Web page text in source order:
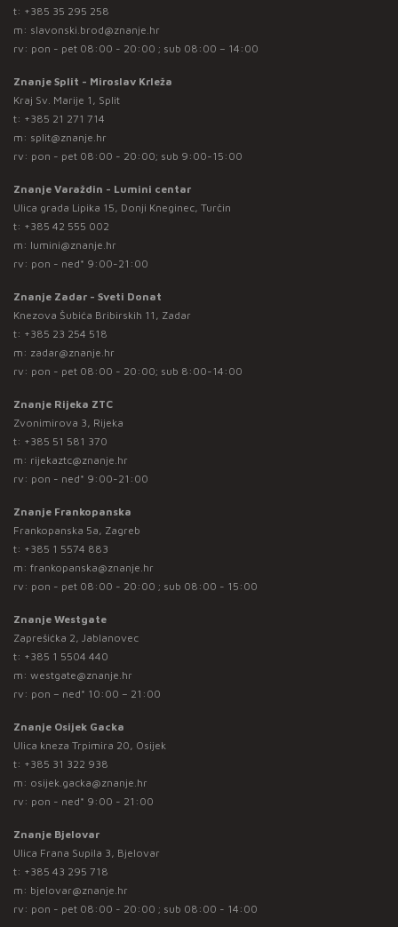
t: +385 35 295 258
m: slavonski.brod@znanje.hr
rv: pon - pet 08:00 - 20:00 ; sub 08:00 – 14:00
Znanje Split - Miroslav Krleža
Kraj Sv. Marije 1, Split
t: +385 21 271 714
m: split@znanje.hr
rv: pon - pet 08:00 - 20:00; sub 9:00-15:00
Znanje Varaždin - Lumini centar
Ulica grada Lipika 15, Donji Kneginec, Turčin
t: +385 42 555 002
m: lumini@znanje.hr
rv: pon - ned* 9:00-21:00
Znanje Zadar - Sveti Donat
Knezova Šubića Bribirskih 11, Zadar
t: +385 23 254 518
m: zadar@znanje.hr
rv: pon - pet 08:00 - 20:00; sub 8:00-14:00
Znanje Rijeka ZTC
Zvonimirova 3, Rijeka
t: +385 51 581 370
m: rijekaztc@znanje.hr
rv: pon - ned* 9:00-21:00
Znanje Frankopanska
Frankopanska 5a, Zagreb
t: +385 1 5574 883
m: frankopanska@znanje.hr
rv: pon - pet 08:00 - 20:00 ; sub 08:00 - 15:00
Znanje Westgate
Zaprešićka 2, Jablanovec
t: +385 1 5504 440
m: westgate@znanje.hr
rv: pon – ned* 10:00 – 21:00
Znanje Osijek Gacka
Ulica kneza Trpimira 20, Osijek
t: +385 31 322 938
m: osijek.gacka@znanje.hr
rv: pon - ned* 9:00 - 21:00
Znanje Bjelovar
Ulica Frana Supila 3, Bjelovar
t: +385 43 295 718
m: bjelovar@znanje.hr
rv: pon - pet 08:00 - 20:00 ; sub 08:00 - 14:00